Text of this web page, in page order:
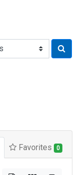
Favorites 0